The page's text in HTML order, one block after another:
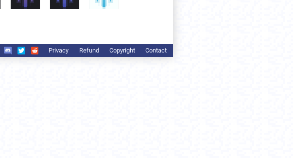
Privacy Refund Copyright Contact